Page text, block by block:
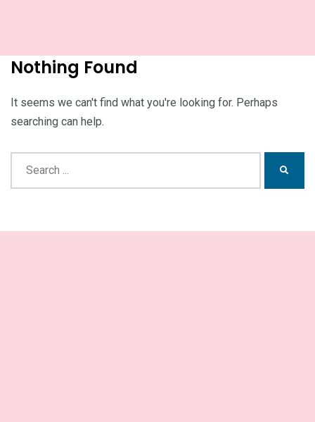
Nothing Found
It seems we can't find what you're looking for. Perhaps
searching can help.